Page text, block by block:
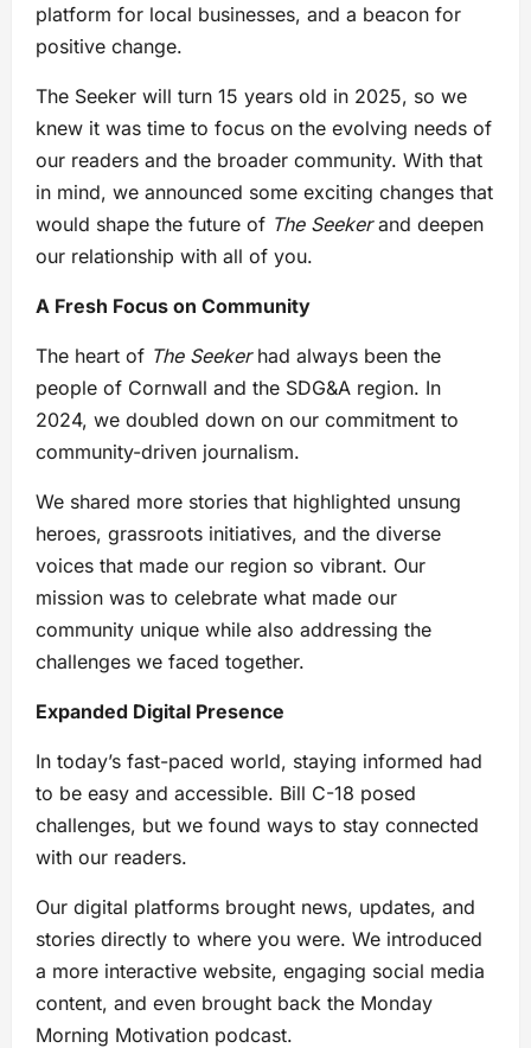
platform for local businesses, and a beacon for
positive change.
The Seeker will turn 15 years old in 2025, so we
knew it was time to focus on the evolving needs of
our readers and the broader community. With that
in mind, we announced some exciting changes that
would shape the future of The Seekerand deepen
our relationship with all of you.
A Fresh Focus on Community
The heart of The Seekerhad always been the
people of Cornwall and the SDG&A region. In
2024, we doubled down on our commitment to
community-driven journalism.
We shared more stories that highlighted unsung
heroes, grassroots initiatives, and the diverse
voices that made our region so vibrant. Our
mission was to celebrate what made our
community unique while also addressing the
challenges we faced together.
Expanded Digital Presence
In today’s fast-paced world, staying informed had
to be easy and accessible. Bill C-18 posed
challenges, but we found ways to stay connected
with our readers.
Our digital platforms brought news, updates, and
stories directly to where you were. We introduced
a more interactive website, engaging social media
content, and even brought back the Monday
Morning Motivation podcast.